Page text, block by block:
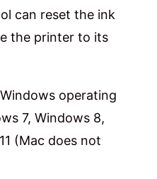
can reset the ink
the printer to its
operating
7, Windows 8,
(Mac does not